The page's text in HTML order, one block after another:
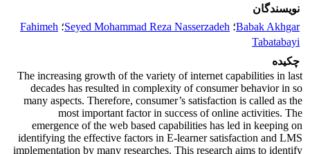
نویسندگان
Babak Akhgar؛ Seyed Mohammad Reza Nasserzadeh؛ Fahimeh
Tabatabayi
چکیده
The increasing growth of the variety of internet capabilities in last
decades has resulted in complexity of consumer behavior in so
many aspects. Therefore, consumer’s satisfaction is called as the
most important factor in success of online activities. The
emergence of the web based capabilities has led in keeping on
identifying the effective factors in E-learner satisfaction and LMS
implementation by many researches. This research aims to identify